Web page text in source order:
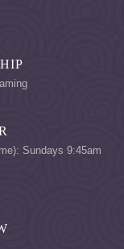
Sundays 9:45am